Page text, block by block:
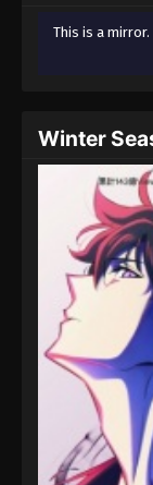
This is a
Winter